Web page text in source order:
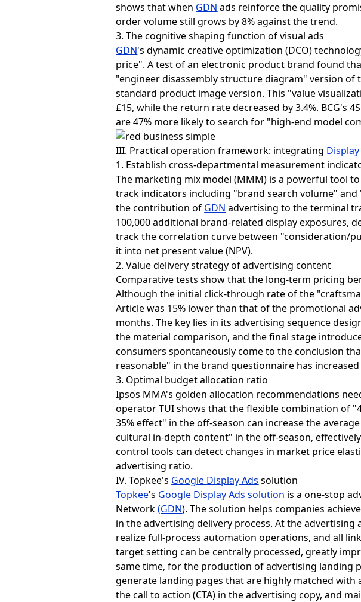
shows that when GDN ads reinforce the quality
order volume still grows by 8% against the trend.
3. The cognitive shaping function of visual ads
GDN's dynamic creative optimization (DCO)
price". A test of an electronic product brand found
"engineer disassembly structure diagram" version of
standard product image version. This "value
£15, while the return rate decreased by 3.4%. BCG's
are 47% more likely to search for "high-end model
III. Practical operation framework: integrating Display
1. Establish cross-departmental measurement
The marketing mix model (MMM) is a powerful tool
track indicators including "brand search volume"
the contribution of GDN advertising to the terminal
100,000 additional brand-related display exposures,
track the correlation curve between "consideration/
it into net present value (NPV).
2. Value delivery strategy of advertising content
Comparative tests show that the long-term pricing
Although the initial click-through rate of the
Article was 15% lower than that of the promotional
months. The key lies in its advertising sequence
the material comparison, and the final stage
consumers spontaneously come to the conclusion
reasonable" in the brand questionnaire has increased
3. Optimal budget allocation ratio
Ipsos MMA's golden allocation recommendations
operator TUI shows that the flexible combination of
35% effect" in the off-season can increase the
cultural in-depth content" in the off-season,
control tools can detect changes in market price
advertising ratio.
IV. Topkee's Google Display Ads solution
Topkee's Google Display Ads solution is a one-stop
Network(GDN). The solution helps companies
in the advertising delivery process. At the
realize full-process automation operations, and all
target setting can be centrally processed, greatly
same time, for the production of advertising landing
generate landing pages that are highly matched
the call to action (CTA) in the advertising copy, and